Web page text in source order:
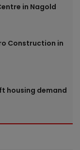
in Nagold
Construction in
housing demand